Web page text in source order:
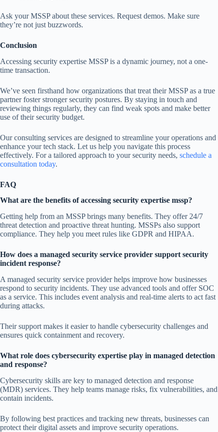
Ask your MSSP about these services. Request demos. Make sure
they’re not just buzzwords.
Conclusion
Accessing security expertise MSSP is a dynamic journey, not a one-
time transaction.
We’ve seen firsthand how organizations that treat their MSSP as a true
partner foster stronger security postures. By staying in touch and
reviewing things regularly, they can find weak spots and make better
use of their security budget.
Our consulting services are designed to streamline your operations and
enhance your tech stack. Let us help you navigate this process
effectively. For a tailored approach to your security needs, schedule a
consultation today.
FAQ
What are the benefits of accessing security expertise mssp?
Getting help from an MSSP brings many benefits. They offer 24/7
threat detection and proactive threat hunting. MSSPs also support
compliance. They help you meet rules like GDPR and HIPAA.
How does a managed security service provider support security
incident response?
A managed security service provider helps improve how businesses
respond to security incidents. They use advanced tools and offer SOC
as a service. This includes event analysis and real-time alerts to act fast
during attacks.
Their support makes it easier to handle cybersecurity challenges and
ensures quick containment and recovery.
What role does cybersecurity expertise play in managed detection
and response?
Cybersecurity skills are key to managed detection and response
(MDR) services. They help teams manage risks, fix vulnerabilities, and
contain incidents.
By following best practices and tracking new threats, businesses can
protect their digital assets and improve security operations.